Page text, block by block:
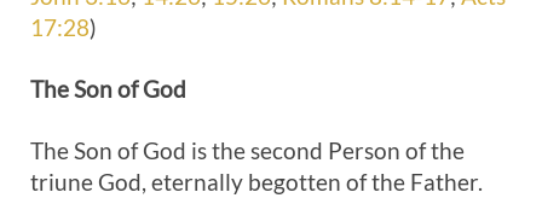
17:28)
TheSon of God
The Son of God is the second Person of the
triune God, eternally begotten of the Father.